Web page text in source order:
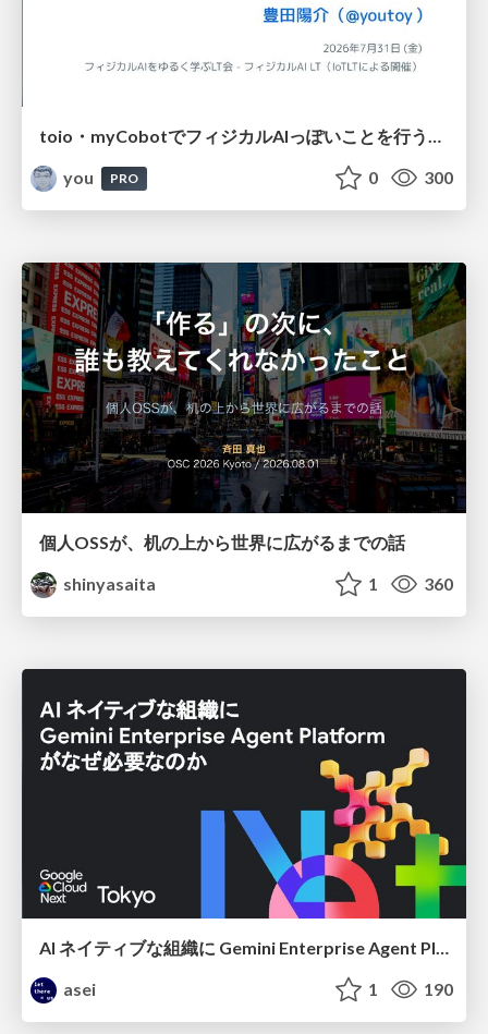
toio・myCobotでフィジカルAIっぽいことを行うための検討（とりあえず調査） / フィジカルAI LT（IoTLTによる開催）
you
PRO 0 300
個人OSSが、机の上から世界に広がるまでの話
shinyasaita
1 360
AI ネイティブな組織に Gemini Enterprise Agent Platform がなぜ必要なのか
asei
1 190